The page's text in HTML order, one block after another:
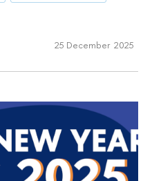
25 December 2025